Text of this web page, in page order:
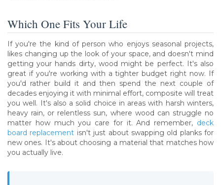
Which One Fits Your Life
If you're the kind of person who enjoys seasonal projects,
likes changing up the look of your space, and doesn't mind
getting your hands dirty, wood might be perfect. It's also
great if you're working with a tighter budget right now. If
you'd rather build it and then spend the next couple of
decades enjoying it with minimal effort, composite will treat
you well. It's also a solid choice in areas with harsh winters,
heavy rain, or relentless sun, where wood can struggle no
matter how much you care for it. And remember, deck
board replacement isn't just about swapping old planks for
new ones. It's about choosing a material that matches how
you actually live.